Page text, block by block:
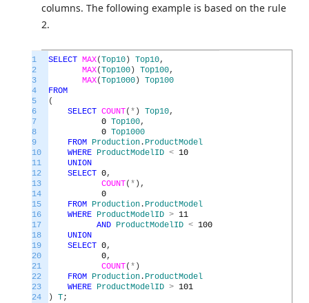
columns. The following example is based on the rule
2.
1
2
3
4
5
6
7
8
9
10
11
12
13
14
15
16
17
18
19
20
21
22
23
24
SELECT MAX(Top10) Top10,
MAX(Top100) Top100,
MAX(Top1000) Top100
FROM
(
SELECT COUNT( * ) Top10,
0 Top100,
0 Top1000
FROM Production . ProductModel
WHERE ProductModelID < 10
UNION
SELECT 0,
COUNT( * ) ,
0
FROM Production . ProductModel
WHERE ProductModelID > 11
AND ProductModelID < 100
UNION
SELECT 0,
0,
COUNT( * )
FROM Production . ProductModel
WHERE ProductModelID > 101
) T;